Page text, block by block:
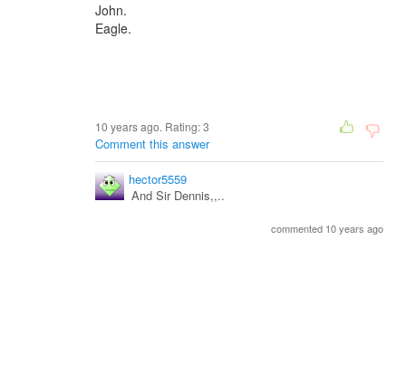
John.
Eagle.
10 years ago. Rating:3
Comment this answer
hector5559
And Sir Dennis,,..
commented 10 years ago